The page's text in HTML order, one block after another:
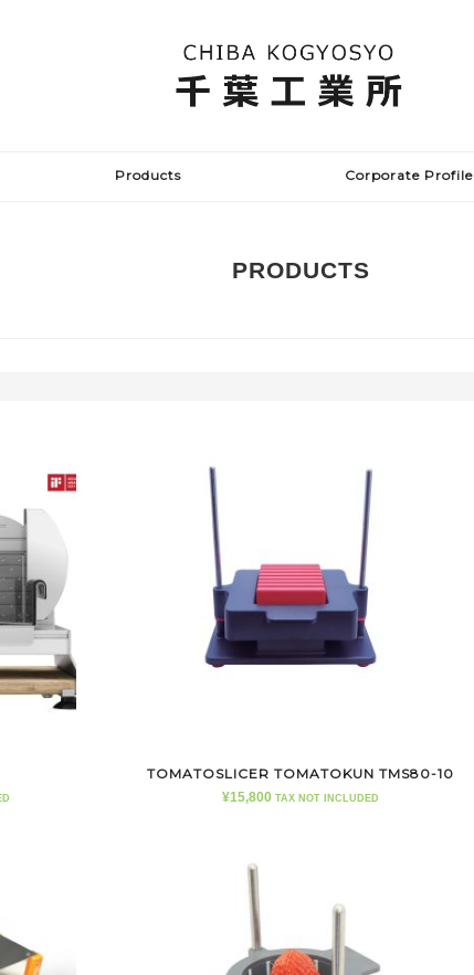
Products Corporate Profile
PRODUCTS
TOMATOSLICER TOMATOKUN TMS80-10
¥15,800 TAX NOT INCLUDED